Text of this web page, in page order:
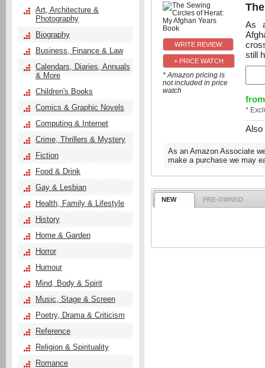
+ PRICE WATCH
* Amazon pricing is
not included in price
watch
As
still
from
*
Also
As an Amazon Associate
make a purchase we may
NEW PRE-OWNED
Art, Architecture &
Photography
Biography
Business, Finance & Law
Calendars, Diaries, Annuals
& More
Children's Books
Comics & Graphic Novels
Computing & Internet
Crime, Thrillers & Mystery
Fiction
Food & Drink
Gay & Lesbian
Health, Family & Lifestyle
History
Home & Garden
Horror
Humour
Mind, Body & Spirit
Music, Stage & Screen
Poetry, Drama & Criticism
Reference
Religion & Spirituality
Romance